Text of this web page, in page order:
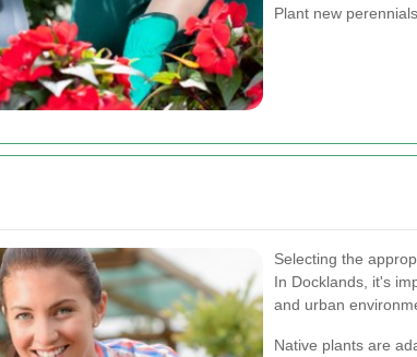
Plant new
Selecting the
In Docklands, it's
and urban
Native plants are